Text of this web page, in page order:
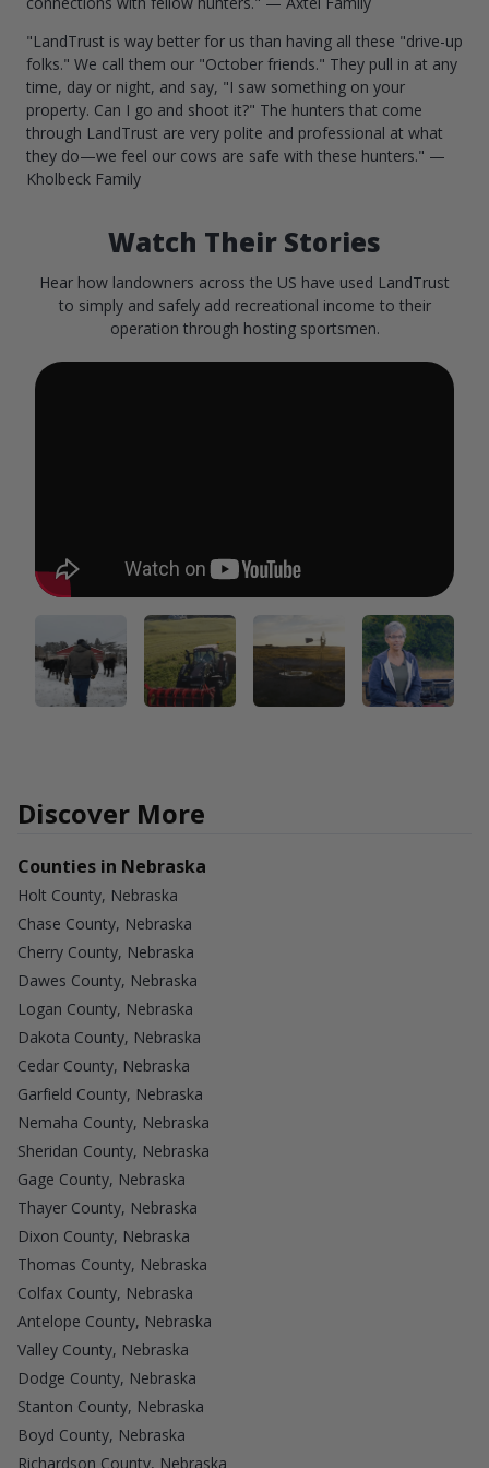
"LandTrust is way better for us than having all these "drive-up
folks." We call them our "October friends." They pull in at any
time, day or night, and say, "I saw something on your
property. Can I go and shoot it?" The hunters that come
through LandTrust are very polite and professional at what
they do—we feel our cows are safe with these hunters." —
Kholbeck Family
Watch Their Stories
Hear how landowners across the US have used LandTrust
to simply and safely add recreational income to their
operation through hosting sportsmen.
Discover More
Counties in Nebraska
Holt County, Nebraska
Chase County, Nebraska
Cherry County, Nebraska
Dawes County, Nebraska
Logan County, Nebraska
Dakota County, Nebraska
Cedar County, Nebraska
Garfield County, Nebraska
Nemaha County, Nebraska
Sheridan County, Nebraska
Gage County, Nebraska
Thayer County, Nebraska
Dixon County, Nebraska
Thomas County, Nebraska
Colfax County, Nebraska
Antelope County, Nebraska
Valley County, Nebraska
Dodge County, Nebraska
Stanton County, Nebraska
Boyd County, Nebraska
Richardson County, Nebraska